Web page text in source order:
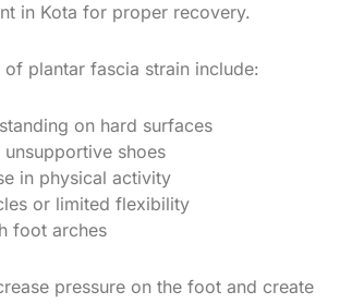
in Kota for proper recovery.
of plantar fascia strain include:
on hard surfaces
shoes
in physical activity
or limited flexibility
foot arches
pressure on the foot and create